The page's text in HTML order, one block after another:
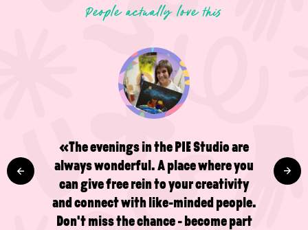
People actually love this
«The evenings in the PIE Studio are
always wonderful. A place where you
can give free rein to your creativity
and connect with like-minded people.
Don't miss the chance - become part